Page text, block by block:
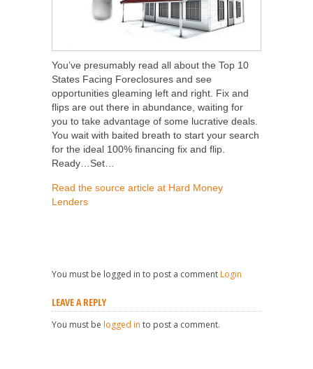
You’ve presumably read all about the Top 10
States Facing Foreclosures and see
opportunities gleaming left and right. Fix and
flips are out there in abundance, waiting for
you to take advantage of some lucrative deals.
You wait with baited breath to start your search
for the ideal 100% financing fix and flip.
Ready…Set…
Read the source article at Hard Money
Lenders
You must be logged in to post a comment Login
LEAVE A REPLY
You must be logged in to post a comment.